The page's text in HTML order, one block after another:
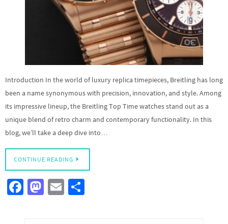
Introduction In the world of luxury replica timepieces, Breitling has long
been a name synonymous with precision, innovation, and style. Among
its impressive lineup, the Breitling Top Time watches stand out as a
unique blend of retro charm and contemporary functionality. In this
blog, we’ll take a deep dive into…
CONTINUE READING
Fa M
E